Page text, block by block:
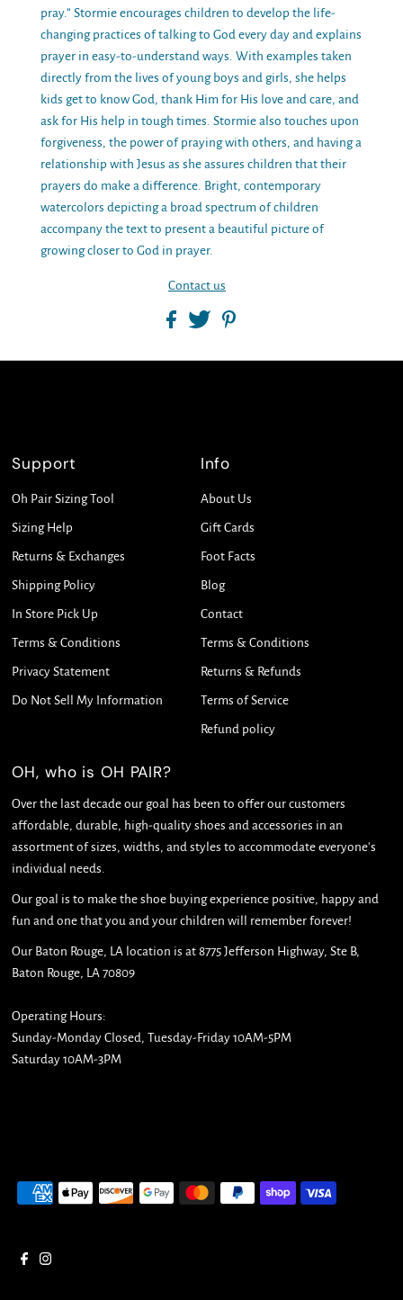
pray.” Stormie encourages children to develop the life-
changing practices of talking to God every day and explains
prayer in easy-to-understand ways. With examples taken
directly from the lives of young boys and girls, she helps
kids get to know God, thank Him for His love and care, and
ask for His help in tough times. Stormie also touches upon
forgiveness, the power of praying with others, and having a
relationship with Jesus as she assures children that their
prayers do make a difference. Bright, contemporary
watercolors depicting a broad spectrum of children
accompany the text to present a beautiful picture of
growing closer to God in prayer.
Contact us
Support
Oh Pair Sizing Tool
Sizing Help
Returns & Exchanges
Shipping Policy
In Store Pick Up
Terms & Conditions
Privacy Statement
Do Not Sell My Information
Info
About Us
Gift Cards
Foot Facts
Blog
Contact
Terms & Conditions
Returns & Refunds
Terms of Service
Refund policy
OH, who is OH PAIR?
Over the last decade our goal has been to offer our customers
affordable, durable, high-quality shoes and accessories in an
assortment of sizes, widths, and styles to accommodate everyone's
individual needs.
Our goal is to make the shoe buying experience positive, happy and
fun and one that you and your children will remember forever!
Our Baton Rouge, LA location is at 8775 Jefferson Highway, Ste B,
Baton Rouge, LA 70809
Operating Hours:
Sunday-Monday Closed, Tuesday-Friday 10AM-5PM
Saturday 10AM-3PM